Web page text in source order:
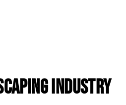
Industry